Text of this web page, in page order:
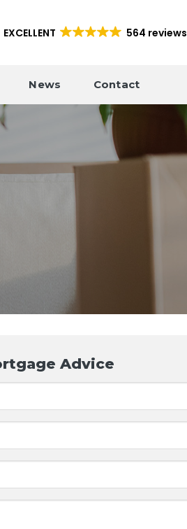
EXCELLENT 564 reviews
News Contact
Advice